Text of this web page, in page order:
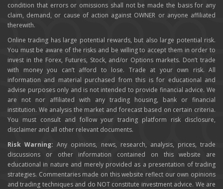
condition that errors or omissions shall not be made the basis for any
claim, demand, or cause of action against OWNER or anyone affiliated
therewith.
Online trading has large potential rewards, but also large potential risk.
You must be aware of the risks and be willing to accept them in order to
invest in the Forex, Futures, Stock, and/or Options markets. Don’t trade
with money you can’t afford to lose. Trade at your own risk. All
information and material purchased from this is for educational and
advise purposes only and is not intended to provide financial advice. We
are not nor affiliated with any trading housing, bank or financial
institution. We analysis the market and forecast based on certain criteria.
You must consult and follow your trading platform risk disclosure,
disclaimer and all other relevant documents.
Risk Warning: Any opinions, news, research, analysis, prices, trade
discussions or other information contained on this website are
educational in nature and merely provided as a presentation of trading
strategies. Commentaries made on this website reflect our own opinions
and trading techniques and do NOT constitute investment advice. We are